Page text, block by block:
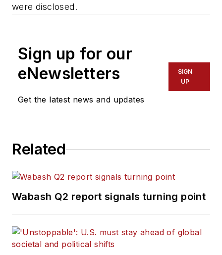
were disclosed.
Sign up for our
eNewsletters
Get the latest news and updates
SIGN
UP
Related
Wabash Q2 report signals turning point